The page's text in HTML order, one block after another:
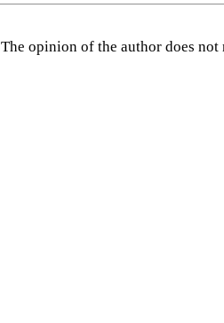
The opinion of the author does